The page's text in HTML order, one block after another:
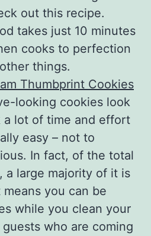
out this recipe.
takes just 10 minutes
cooks to perfection
things.
Thumbprint Cookies
looking cookies look
a lot of time and effort
easy – not to
In fact, of the total
a large majority of it is
you can be
while you clean your
who are coming